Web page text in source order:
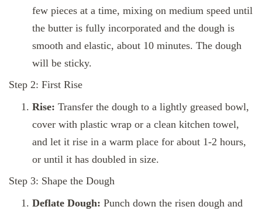
few pieces at a time, mixing on medium speed until
the butter is fully incorporated and the dough is
smooth and elastic, about 10 minutes. The dough
will be sticky.
Step 2: First Rise
Rise: Transfer the dough to a lightly greased bowl,
cover with plastic wrap or a clean kitchen towel,
and let it rise in a warm place for about 1-2 hours,
or until it has doubled in size.
Step 3: Shape the Dough
Deflate Dough: Punch down the risen dough and